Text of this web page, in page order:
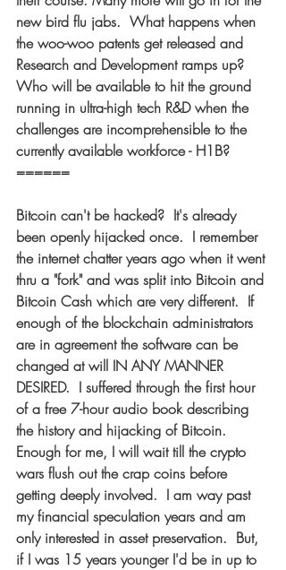
new bird flu jabs.  What happens when
the woo-woo patents get released and
Research and Development ramps up?
Who will be available to hit the ground
running in ultra-high tech R&D when the
challenges are incomprehensible to the
currently available workforce - H1B?
======
Bitcoin can't be hacked?  It's already
been openly hijacked once.  I remember
the internet chatter years ago when it went
thru a "fork" and was split into Bitcoin and
Bitcoin Cash which are very different.  If
enough of the blockchain administrators
are in agreement the software can be
changed at will IN ANY MANNER
DESIRED.  I suffered through the first hour
of a free 7-hour audio book describing
the history and hijacking of Bitcoin.
Enough for me, I will wait till the crypto
wars flush out the crap coins before
getting deeply involved.  I am way past
my financial speculation years and am
only interested in asset preservation.  But,
if I was 15 years younger I'd be in up to